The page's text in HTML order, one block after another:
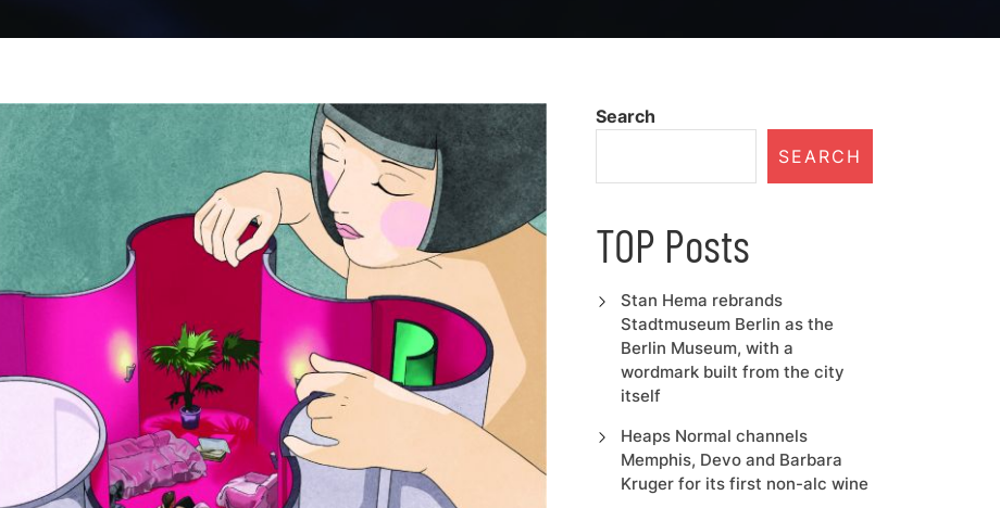
Search
SEARCH
TOP Posts
Stan Hema rebrands
Stadtmuseum Berlin as the
Berlin Museum, with a
wordmark built from the city
itself
Heaps Normal channels
Memphis, Devo and Barbara
Kruger for its first non-alc wine